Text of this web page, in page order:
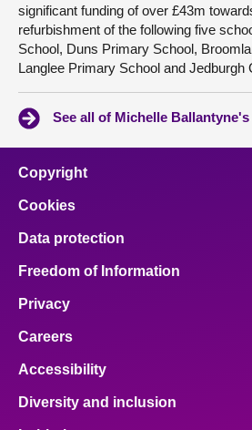
significant funding of over £43m
refurbishment of the following five
School, Duns Primary School,
Langlee Primary School and Jedburgh
See all of Michelle
Copyright
Cookies
Data protection
Freedom of Information
Privacy
Careers
Accessibility
Diversity and inclusion